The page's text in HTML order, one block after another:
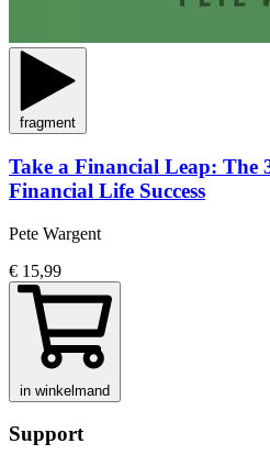
fragment
Take a Financial Leap: The
Financial Life Success
Pete Wargent
€ 15,99
in winkelmand
Support